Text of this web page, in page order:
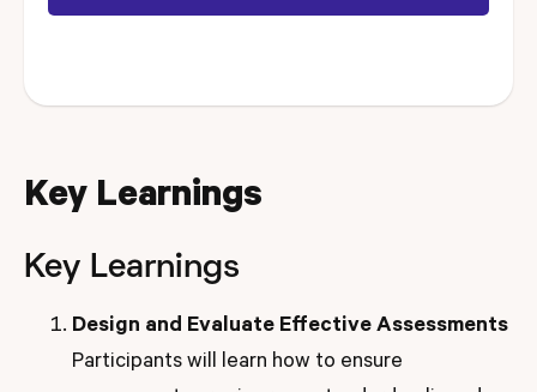
Key Learnings
Key Learnings
Design and Evaluate Effective Assessments
Participants will learn how to ensure